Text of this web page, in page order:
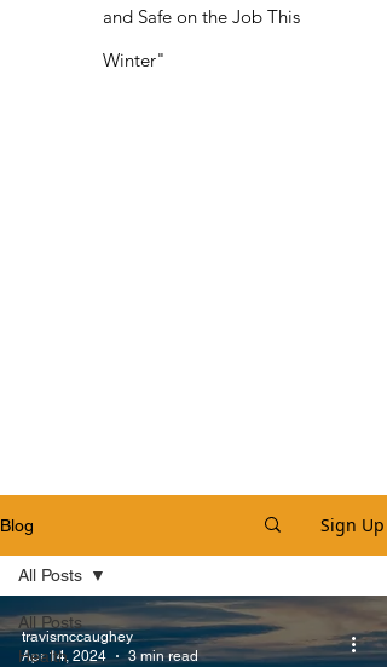
and Safe on the Job This
Winter"
Blog Sign Up
All Posts
Health
All Posts
travismccaughey
Apr 14, 2024
3 min read